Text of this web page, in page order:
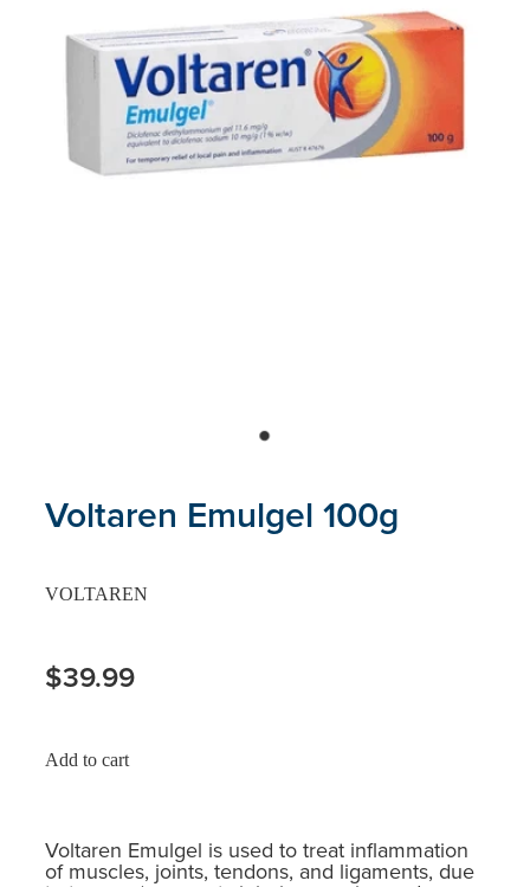
Voltaren Emulgel 100g
VOLTAREN
$39.99
Add to cart
Voltaren Emulgel is used to treat inflammation
of muscles, joints, tendons, and ligaments, due